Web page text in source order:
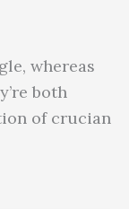
whereas
both
of crucian